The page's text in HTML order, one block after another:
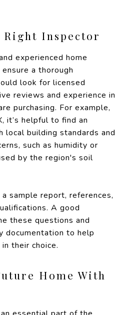
Right Inspector
experienced home
a thorough
look for licensed
reviews and experience in
purchasing. For example,
it’s helpful to find an
local building standards and
such as humidity or
by the region's soil
sample report, references,
A good
these questions and
documentation to help
their choice.
Home With